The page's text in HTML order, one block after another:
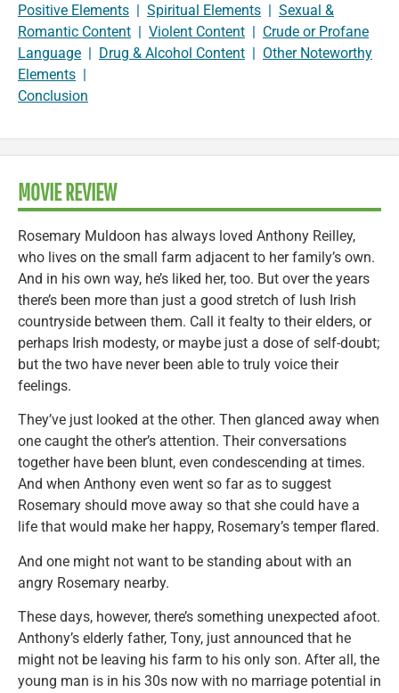
Positive Elements Spiritual Elements
Sexual &
Romantic Content
Violent Content
Crude or Profane
Language
Drug & Alcohol Content
Other Noteworthy
Elements
Conclusion
MOVIE REVIEW
Rosemary Muldoon has always loved Anthony Reilley,
who lives on the small farm adjacent to her family’s own.
And in his own way, he’s liked her, too. But over the years
there’s been more than just a good stretch of lush Irish
countryside between them. Call it fealty to their elders, or
perhaps Irish modesty, or maybe just a dose of self-doubt;
but the two have never been able to truly voice their
feelings.
They’ve just looked at the other. Then glanced away when
one caught the other’s attention. Their conversations
together have been blunt, even condescending at times.
And when Anthony even went so far as to suggest
Rosemary should move away so that she could have a
life that would make her happy, Rosemary’s temper flared.
And one might not want to be standing about with an
angry Rosemary nearby.
These days, however, there’s something unexpected afoot.
Anthony’s elderly father, Tony, just announced that he
might not be leaving his farm to his only son. After all, the
young man is in his 30s now with no marriage potential in